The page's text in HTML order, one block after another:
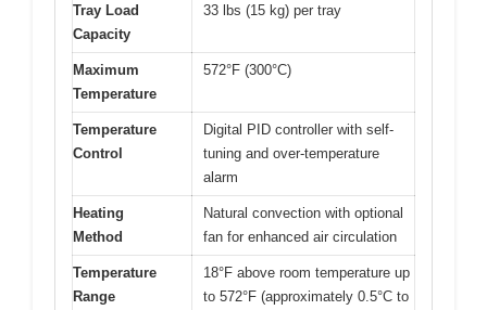
Tray Load
Capacity
33 lbs (15 kg) per tray
Maximum
Temperature
572°F (300°C)
Temperature
Control
Digital PID controller with self-
tuning and over-temperature
alarm
Heating
Method
Natural convection with optional
fan for enhanced air circulation
Temperature
Range
18°F above room temperature up
to 572°F (approximately 0.5°C to